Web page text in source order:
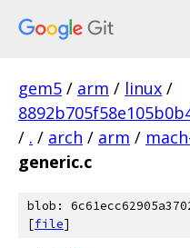
gem5 / arm / linux /
/ . / arch / arm /
generic.c
blob:
[file]